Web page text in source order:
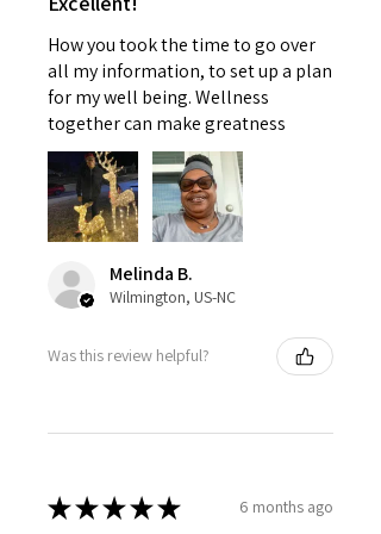
How you took the time to go over
all my information, to set up a plan
for my well being. Wellness
together can make greatness
Melinda B.
Wilmington, US-NC
Was this review helpful?
★★★★★ 6 months ago